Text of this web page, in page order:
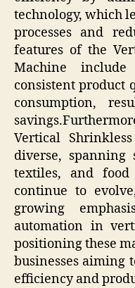
technology, which
processes and
features of the
Machine
consistent product
consumption,
Vertical
diverse, spanning
textiles, and food
continue to
growing
automation in
positioning these
businesses aiming
efficiency and